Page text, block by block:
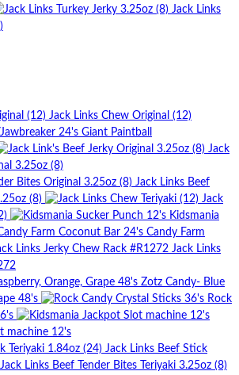
Jack Links
Jack Links Chew Original (12)
Giant Paintball
Jack
3.25oz (8)
Jack Links Beef
(8)
Jack
Kidsmania
Candy Farm
Jack Links
Zotz Candy- Blue
48's
Rock
machine 12's
Jack Links Beef Stick